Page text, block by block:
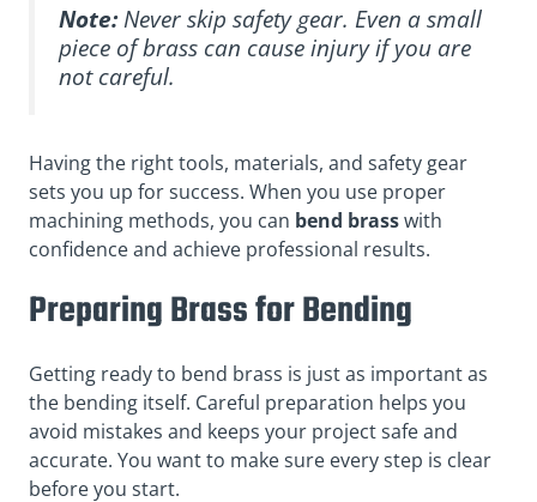
Note:Never skip safety gear. Even a small
piece of brass can cause injury if you are
not careful.
Having the right tools, materials, and safety gear
sets you up for success. When you use proper
machining methods, you can bend brasswith
confidence and achieve professional results.
Preparing Brass for Bending
Getting ready to bend brass is just as important as
the bending itself. Careful preparation helps you
avoid mistakes and keeps your project safe and
accurate. You want to make sure every step is clear
before you start.